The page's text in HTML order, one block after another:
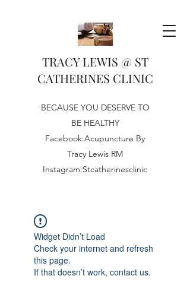
TRACY LEWIS @ ST
CATHERINES CLINIC
BECAUSE YOU DESERVE TO
BE HEALTHY
Facebook:Acupuncture By
Tracy Lewis RM
Instagram:Stcatherinesclinic
Widget Didn’t Load
Check your internet and refresh
this page.
If that doesn’t work, contact us.